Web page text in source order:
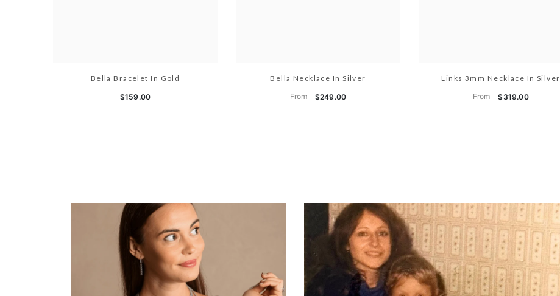
Bella Bracelet In Gold
$159.00
Bella Necklace In Silver
From $249.00
Links 3mm Necklace In Silver
From $319.00